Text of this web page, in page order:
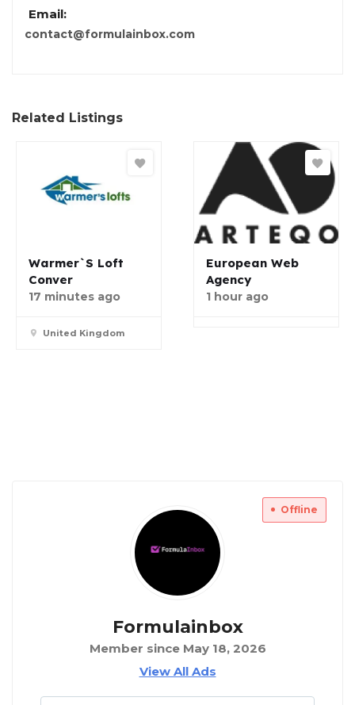
Email:
contact@formulainbox.com
Related Listings
Warmer`s Loft
Conver
17 minutes ago
United Kingdom
European Web
Agency
1 hour ago
Offline
Formulainbox
Member since May 18, 2026
View All Ads